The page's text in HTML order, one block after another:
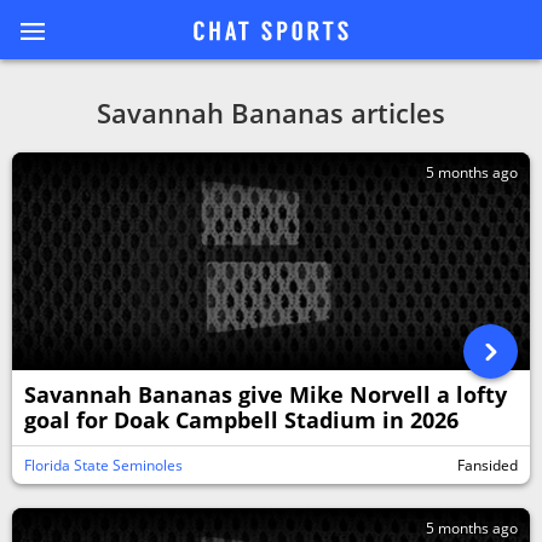
Savannah Bananas articles
5 months ago
Savannah Bananas give Mike Norvell a lofty
goal for Doak Campbell Stadium in 2026
Florida State Seminoles Fansided
5 months ago